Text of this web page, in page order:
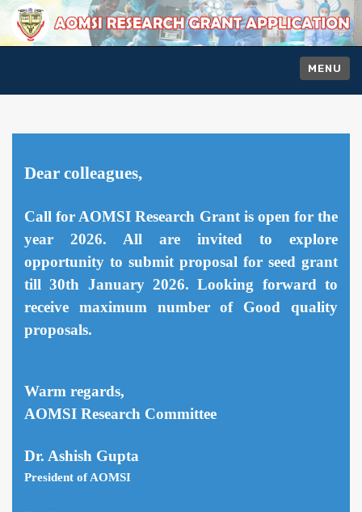
MENU
Dear colleagues,
Call for AOMSI Research Grant is open for the
year 2026. All are invited to explore
opportunity to submit proposal for seed grant
till 30th January 2026. Looking forward to
receive maximum number of Good quality
proposals.
Warm regards,
AOMSI Research Committee
Dr. Ashish Gupta
President of AOMSI